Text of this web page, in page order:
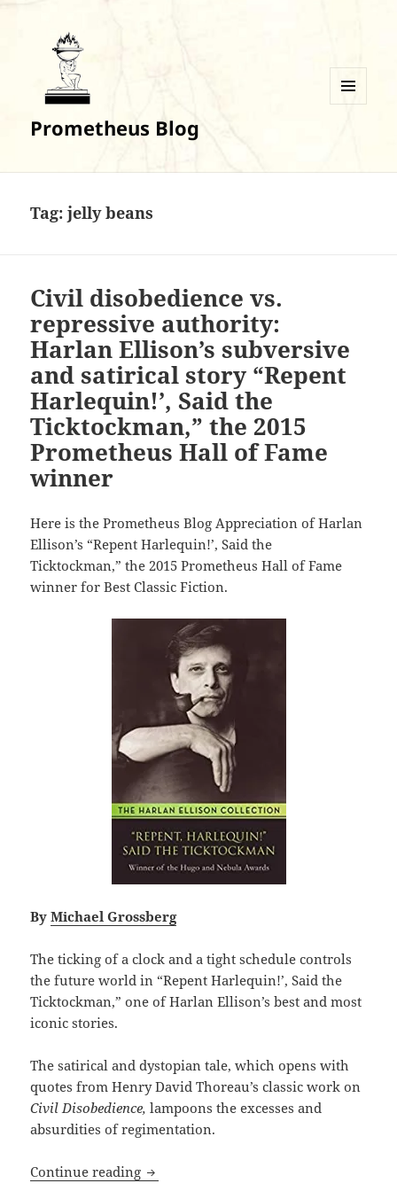
Prometheus Blog
Tag:jelly beans
Civil disobedience vs.
repressive authority:
Harlan Ellison’s subversive
and satirical story “Repent
Harlequin!’, Said the
Ticktockman,” the 2015
Prometheus Hall of Fame
winner
Here is the Prometheus Blog Appreciation of Harlan
Ellison’s “Repent Harlequin!’, Said the
Ticktockman,” the 2015 Prometheus Hall of Fame
winner for Best Classic Fiction.
ByMichael Grossberg
The ticking of a clock and a tight schedule controls
the future world in “Repent Harlequin!’, Said the
Ticktockman,” one of Harlan Ellison’s best and most
iconic stories.
The satirical and dystopian tale, which opens with
quotes from Henry David Thoreau’s classic work on
Civil Disobedience,lampoons the excesses and
absurdities of regimentation.
Continue reading Civil disobedience vs. repressive